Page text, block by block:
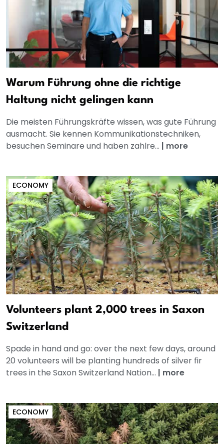
Warum Führung ohne die richtige
Haltung nicht gelingen kann
Die meisten Führungskräfte wissen, was gute Führung
ausmacht. Sie kennen Kommunikationstechniken,
besuchen Seminare und haben zahlre... | more
ECONOMY
Volunteers plant 2,000 trees in Saxon
Switzerland
Spade in hand and go: over the next few days, around
20 volunteers will be planting hundreds of silver fir
trees in the Saxon Switzerland Nation... | more
ECONOMY